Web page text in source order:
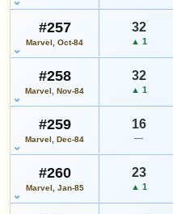
#257
Marvel, Oct-84
32
▲ 1
#258
Marvel, Nov-84
32
▲ 1
#259
Marvel, Dec-84
16
—
#260
Marvel, Jan-85
23
▲ 1